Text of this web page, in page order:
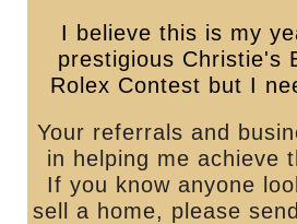
I believe this is my
prestigious Christie's
Rolex Contest but I
Your referrals and
in helping me achieve
If you know anyone
sell a home, please